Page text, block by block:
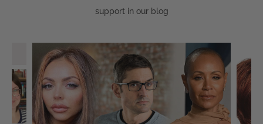
support in our blog